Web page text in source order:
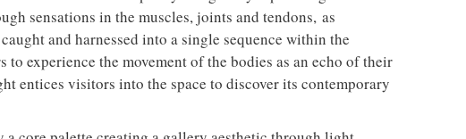
open to submissions